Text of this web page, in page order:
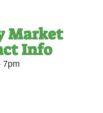
Market
Info
7pm